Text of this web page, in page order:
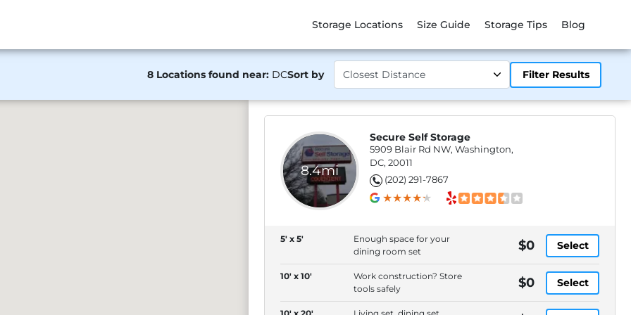
Storage Locations Size Guide Storage Tips Blog
8 Locations found near: DCSort by Filter Results
8.4mi
Secure Self Storage
5909 Blair Rd NW, Washington,
DC, 20011
(202) 291-7867
5' x 5'
Enough space for your
dining room set
$0 Select
10' x 10'
Work construction? Store
tools safely
$0 Select